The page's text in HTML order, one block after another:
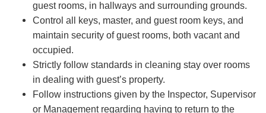
guest rooms, in hallways and surrounding grounds.
Control all keys, master, and guest room keys, and
maintain security of guest rooms, both vacant and
occupied.
Strictly follow standards in cleaning stay over rooms
in dealing with guest’s property.
Follow instructions given by the Inspector, Supervisor
or Management regarding having to return to the